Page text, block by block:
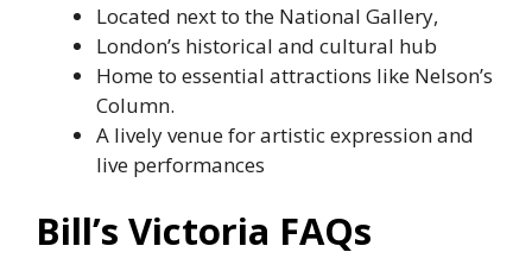
Located next to the National Gallery,
London’s historical and cultural hub
Home to essential attractions like Nelson’s
Column.
A lively venue for artistic expression and
live performances
Bill’s Victoria FAQs